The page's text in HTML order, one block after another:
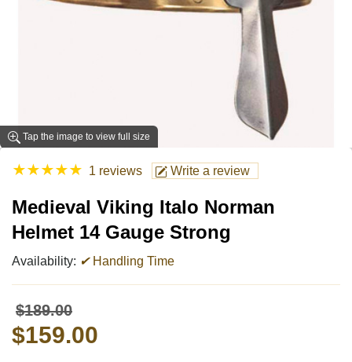
Tap the image to view full size
★★★★★ 1 reviews Write a review
Medieval Viking Italo Norman
Helmet 14 Gauge Strong
Availability: ✔Handling Time
$189.00
$159.00